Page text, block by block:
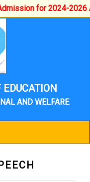
for 2024-2026
AND WELFARE